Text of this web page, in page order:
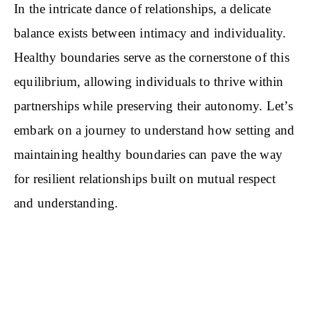
In the intricate dance of relationships, a delicate
balance exists between intimacy and individuality.
Healthy boundaries serve as the cornerstone of this
equilibrium, allowing individuals to thrive within
partnerships while preserving their autonomy. Let’s
embark on a journey to understand how setting and
maintaining healthy boundaries can pave the way
for resilient relationships built on mutual respect
and understanding.